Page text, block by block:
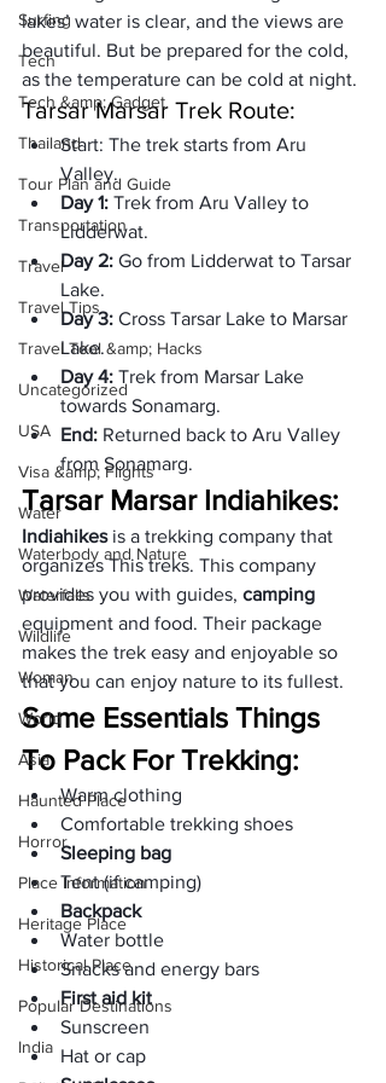
Surfing
Tech
Tech &amp; Gadget
Thailand
Tour Plan and Guide
Transportation
Travel
Travel Tips
Travel Tool &amp; Hacks
Uncategorized
USA
Visa &amp; Flights
Water
Waterbody and Nature
Waterfalls
Wildlife
Woman
World
Asia
Haunted Place
Horror
Place Information
Heritage Place
Historical Place
Popular Destinations
India
lakes’ water is clear, and the views are
beautiful. But be prepared for the cold,
as the temperature can be cold at night.
Tarsar Marsar Trek Route:
Start: The trek starts from Aru
Valley.
Day 1: Trek from Aru Valley to
Lidderwat.
Day 2: Go from Lidderwat to Tarsar
Lake.
Day 3: Cross Tarsar Lake to Marsar
Lake.
Day 4: Trek from Marsar Lake
towards Sonamarg.
End: Returned back to Aru Valley
from Sonamarg.
Tarsar Marsar Indiahikes:
Indiahikes is a trekking company that
organizes This treks. This company
provides you with guides, camping
equipment and food. Their package
makes the trek easy and enjoyable so
that you can enjoy nature to its fullest.
Some Essentials Things
To Pack For Trekking:
Warm clothing
Comfortable trekking shoes
Sleeping bag
Tent (if camping)
Backpack
Water bottle
Snacks and energy bars
First aid kit
Sunscreen
Hat or cap